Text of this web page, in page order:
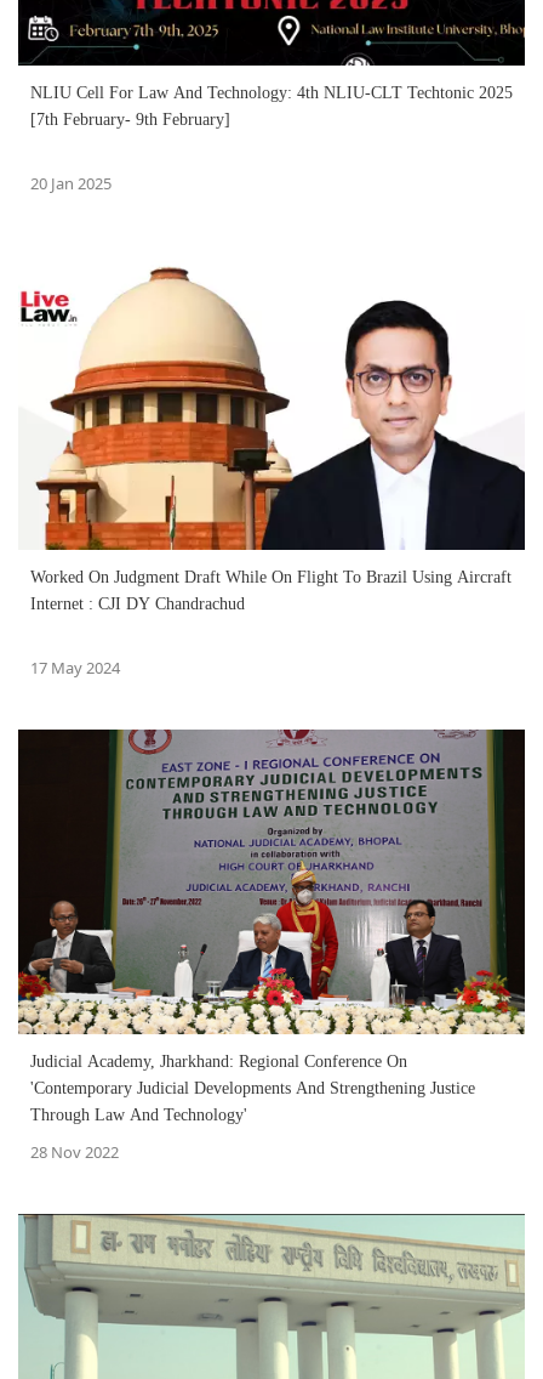
NLIU Cell For Law And Technology: 4th NLIU-CLT Techtonic 2025
[7th February- 9th February]
20 Jan 2025
Worked On Judgment Draft While On Flight To Brazil Using Aircraft
Internet : CJI DY Chandrachud
17 May 2024
Judicial Academy, Jharkhand: Regional Conference On
'Contemporary Judicial Developments And Strengthening Justice
Through Law And Technology'
28 Nov 2022